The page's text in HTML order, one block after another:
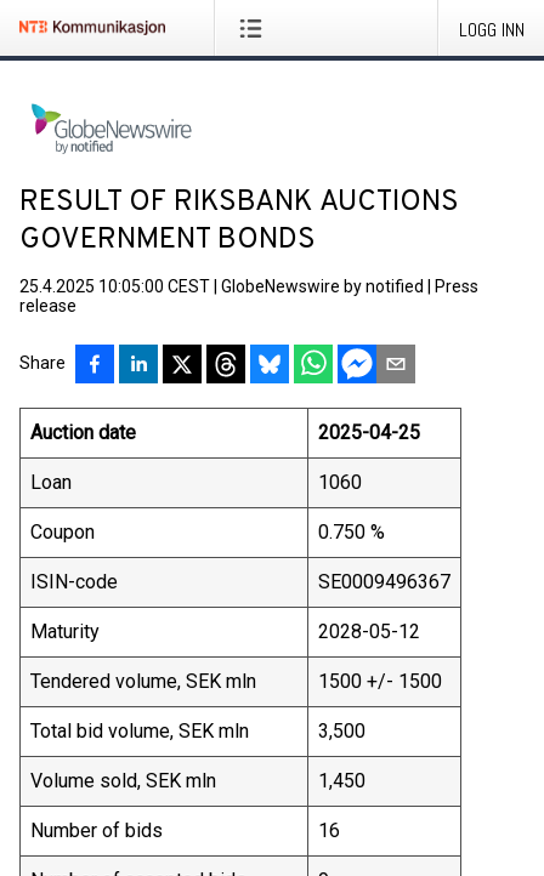
LOGG INN
RESULT OF RIKSBANK AUCTIONS
GOVERNMENT BONDS
25.4.2025 10:05:00 CEST GlobeNewswire by notified
Press
release
Share
Auction date 2025-04-25
Loan 1060
Coupon 0.750 %
ISIN-code SE0009496367
Maturity 2028-05-12
Tendered volume, SEK mln 1500 +/- 1500
Total bid volume, SEK mln 3,500
Volume sold, SEK mln 1,450
Number of bids 16